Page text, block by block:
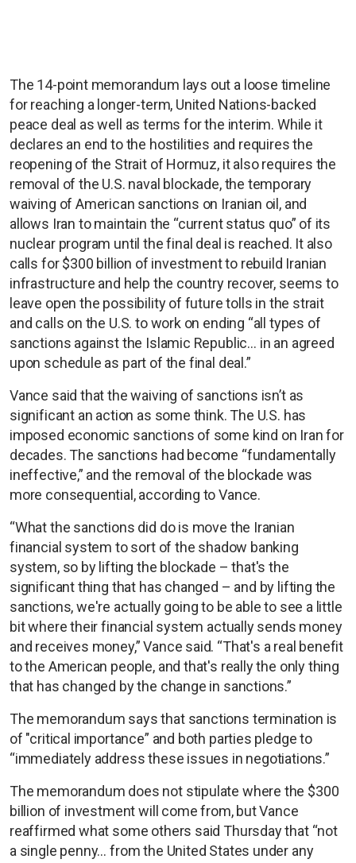
The 14-point memorandum lays out a loose timeline
for reaching a longer-term, United Nations-backed
peace deal as well as terms for the interim. While it
declares an end to the hostilities and requires the
reopening of the Strait of Hormuz, it also requires the
removal of the U.S. naval blockade, the temporary
waiving of American sanctions on Iranian oil, and
allows Iran to maintain the “current status quo” of its
nuclear program until the final deal is reached. It also
calls for $300 billion of investment to rebuild Iranian
infrastructure and help the country recover, seems to
leave open the possibility of future tolls in the strait
and calls on the U.S. to work on ending “all types of
sanctions against the Islamic Republic… in an agreed
upon schedule as part of the final deal.”
Vance said that the waiving of sanctions isn’t as
significant an action as some think. The U.S. has
imposed economic sanctions of some kind on Iran for
decades. The sanctions had become “fundamentally
ineffective,” and the removal of the blockade was
more consequential, according to Vance.
“What the sanctions did do is move the Iranian
financial system to sort of the shadow banking
system, so by lifting the blockade – that's the
significant thing that has changed – and by lifting the
sanctions, we're actually going to be able to see a little
bit where their financial system actually sends money
and receives money,” Vance said. “That's a real benefit
to the American people, and that's really the only thing
that has changed by the change in sanctions.”
The memorandum says that sanctions termination is
of "critical importance” and both parties pledge to
“immediately address these issues in negotiations.”
The memorandum does not stipulate where the $300
billion of investment will come from, but Vance
reaffirmed what some others said Thursday that “not
a single penny… from the United States under any